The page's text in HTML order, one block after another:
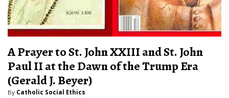
A Prayer to St. John XXIII and St. John
Paul II at the Dawn of the Trump Era
(Gerald J. Beyer)
By Catholic Social Ethics